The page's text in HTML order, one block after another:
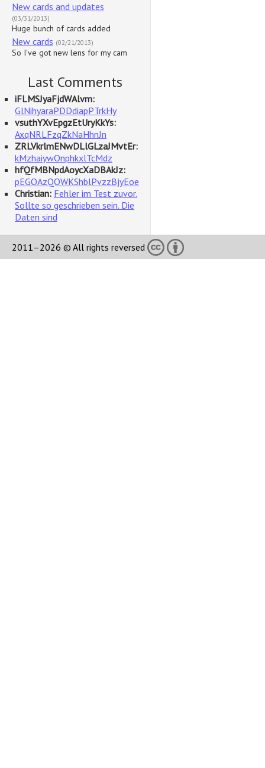
New cards and updates
(03/31/2013)
Huge bunch of cards added
New cards (02/21/2013)
So I've got new lens for my cam
Last Comments
iFLMSJyaFjdWAlvm:
GlNihyaraPDDdiapPTrkHy
vsuthYXvEpgzEtUryKkYs:
AxqNRLFzqZkNaHhnJn
ZRLVkrlmENwDLlGLzaJMvtEr:
kMzhaiywOnphkxlTcMdz
hfQfMBNpdAoycXaDBAkJz:
pEGOAzQOWKShblPvzzBjyEoe
Christian: Fehler im Test zuvor.
Sollte so geschrieben sein. Die
Daten sind
2011–2026 © All rights reversed